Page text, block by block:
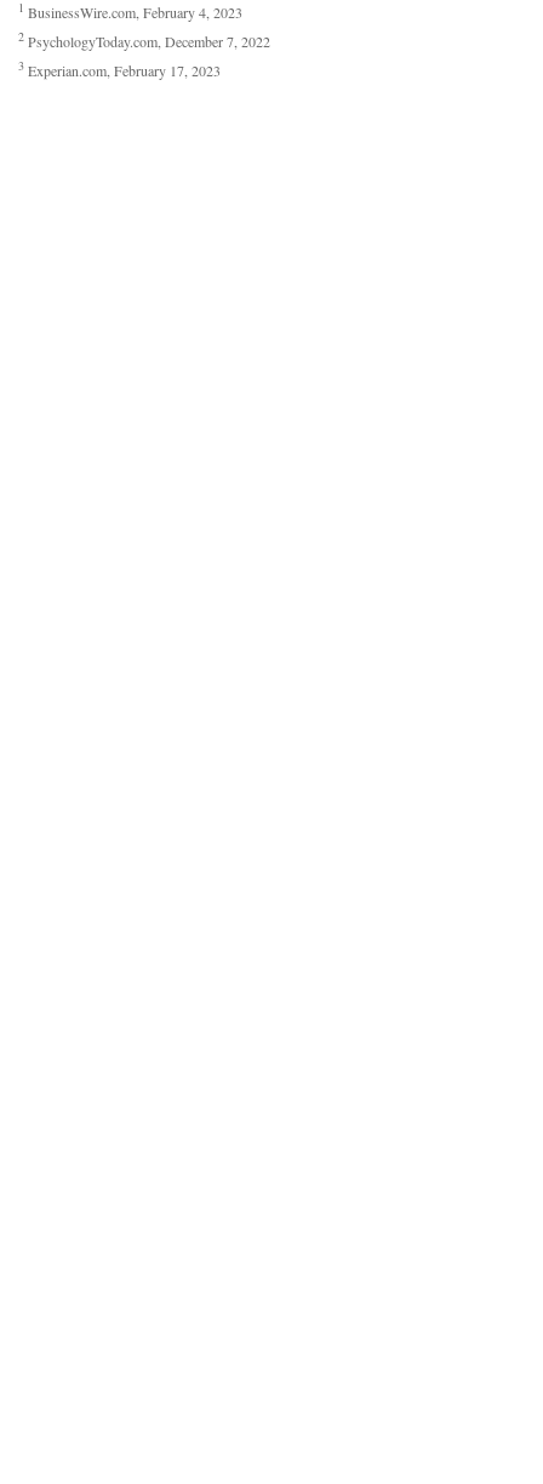
1 BusinessWire.com, February 4, 2023
2 PsychologyToday.com, December 7, 2022
3 Experian.com, February 17, 2023